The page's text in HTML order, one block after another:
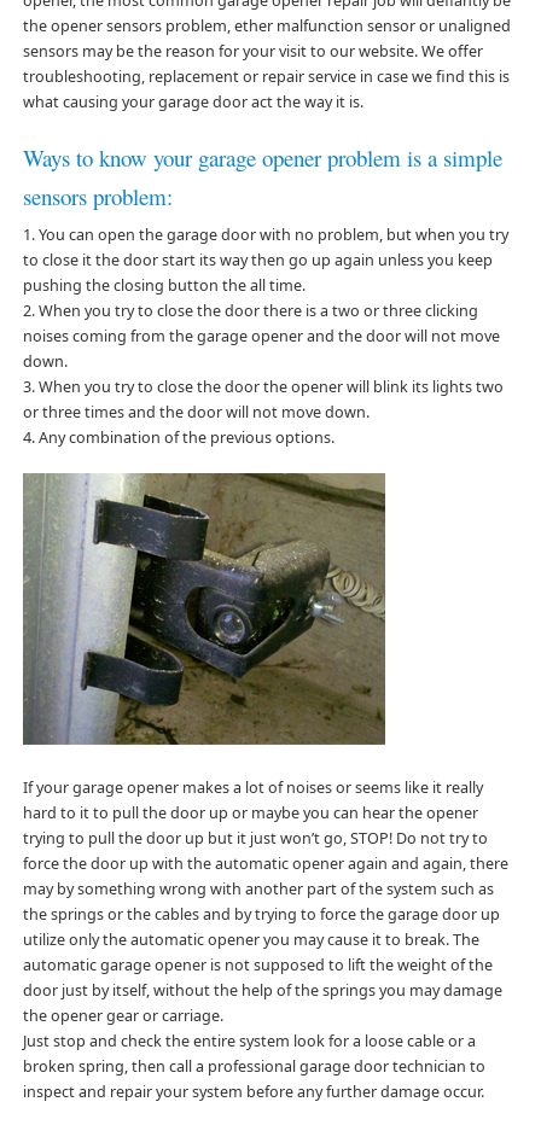
the opener sensors problem, ether malfunction sensor or unaligned
sensors may be the reason for your visit to our website. We offer
troubleshooting, replacement or repair service in case we find this is
what causing your garage door act the way it is.
Ways to know your garage opener problem is a simple
sensors problem:
1. You can open the garage door with no problem, but when you try
to close it the door start its way then go up again unless you keep
pushing the closing button the all time.
2. When you try to close the door there is a two or three clicking
noises coming from the garage opener and the door will not move
down.
3. When you try to close the door the opener will blink its lights two
or three times and the door will not move down.
4. Any combination of the previous options.
If your garage opener makes a lot of noises or seems like it really
hard to it to pull the door up or maybe you can hear the opener
trying to pull the door up but it just won’t go, STOP! Do not try to
force the door up with the automatic opener again and again, there
may by something wrong with another part of the system such as
the springs or the cables and by trying to force the garage door up
utilize only the automatic opener you may cause it to break. The
automatic garage opener is not supposed to lift the weight of the
door just by itself, without the help of the springs you may damage
the opener gear or carriage.
Just stop and check the entire system look for a loose cable or a
broken spring, then call a professional garage door technician to
inspect and repair your system before any further damage occur.